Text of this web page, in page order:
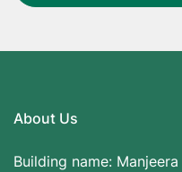
About Us
Building name: